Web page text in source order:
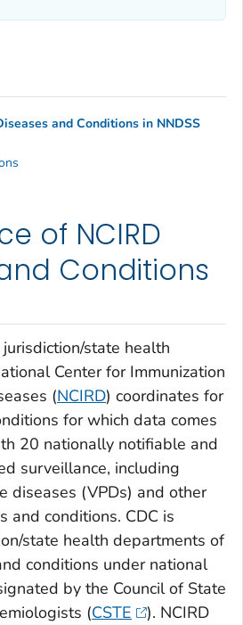
of NCIRD
Conditions
state health
Center for Immunization
(NCIRD) coordinates for
for which data comes
20 nationally notifiable and
surveillance, including
diseases (VPDs) and other
and conditions. CDC is
state health departments of
conditions under national
by the Council of State
(CSTE
). NCIRD
and Conditions in NNDSS